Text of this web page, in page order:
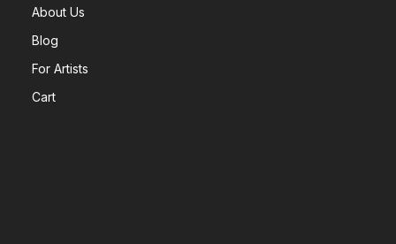
About Us
Blog
For Artists
Cart